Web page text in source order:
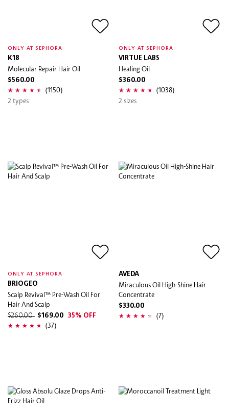
ONLY AT SEPHORA
K18
Molecular Repair Hair Oil
$560.00
(1150)
2 types
ONLY AT SEPHORA
VIRTUE LABS
Healing Oil
$360.00
(1038)
2 sizes
ONLY AT SEPHORA
BRIOGEO
Scalp Revival™ Pre-Wash Oil For
Hair And Scalp
$260.00 $169.00 35% OFF
(37)
AVEDA
Miraculous Oil High-Shine Hair
Concentrate
$330.00
(7)